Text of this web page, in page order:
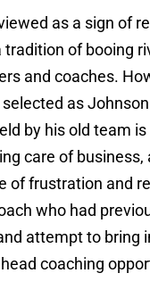
as a sign of
tradition of booing
and coaches.
as
by his old team
care of business,
of frustration and
who had
attempt to bring
coaching